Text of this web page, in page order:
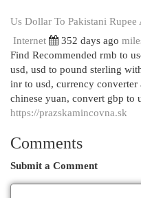
Us Dollar To Pakistani
Internet
352 days ago
Find Recommended rmb to
usd, usd to pound sterling
inr to usd, currency converter
chinese yuan, convert gbp to
https://prazskamincovna.sk
Comments
Submit a Comment